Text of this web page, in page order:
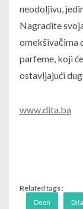
neodoljivu,
Nagradite
omekšivačima
parfeme, koji
ostavljajući
www.dita.ba
Related tags :
Deon Dita